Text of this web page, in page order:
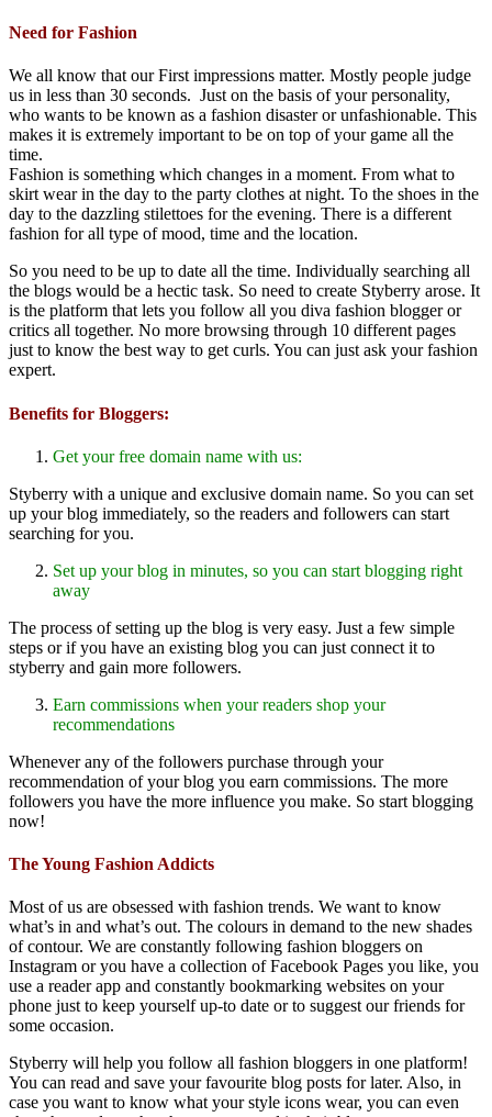
Need for Fashion
We all know that our First impressions matter. Mostly people judge
us in less than 30 seconds. Just on the basis of your personality,
who wants to be known as a fashion disaster or unfashionable. This
makes it is extremely important to be on top of your game all the
time.
Fashion is something which changes in a moment. From what to
skirt wear in the day to the party clothes at night. To the shoes in the
day to the dazzling stilettoes for the evening. There is a different
fashion for all type of mood, time and the location.
So you need to be up to date all the time. Individually searching all
the blogs would be a hectic task. So need to create Styberry arose. It
is the platform that lets you follow all you diva fashion blogger or
critics all together. No more browsing through 10 different pages
just to know the best way to get curls. You can just ask your fashion
expert.
Benefits for Bloggers:
Get your free domain name with us:
Styberry with a unique and exclusive domain name. So you can set
up your blog immediately, so the readers and followers can start
searching for you.
Set up your blog in minutes, so you can start blogging right
away
The process of setting up the blog is very easy. Just a few simple
steps or if you have an existing blog you can just connect it to
styberry and gain more followers.
Earn commissions when your readers shop your
recommendations
Whenever any of the followers purchase through your
recommendation of your blog you earn commissions. The more
followers you have the more influence you make. So start blogging
now!
The Young Fashion Addicts
Most of us are obsessed with fashion trends. We want to know
what’s in and what’s out. The colours in demand to the new shades
of contour. We are constantly following fashion bloggers on
Instagram or you have a collection of Facebook Pages you like, you
use a reader app and constantly bookmarking websites on your
phone just to keep yourself up-to date or to suggest our friends for
some occasion.
Styberry will help you follow all fashion bloggers in one platform!
You can read and save your favourite blog posts for later. Also, in
case you want to know what your style icons wear, you can even